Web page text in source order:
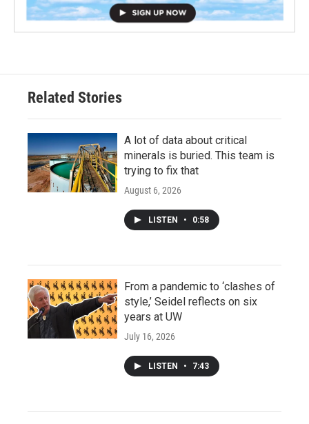
Related Stories
A lot of data about critical
minerals is buried. This team is
trying to fix that
August 6, 2026
LISTEN • 0:58
From a pandemic to ‘clashes of
style,’ Seidel reflects on six
years at UW
July 16, 2026
LISTEN • 7:43